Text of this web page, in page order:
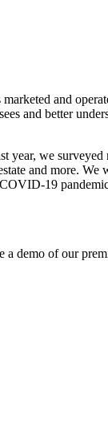
and
and better
year, we
and more.
19
demo of our